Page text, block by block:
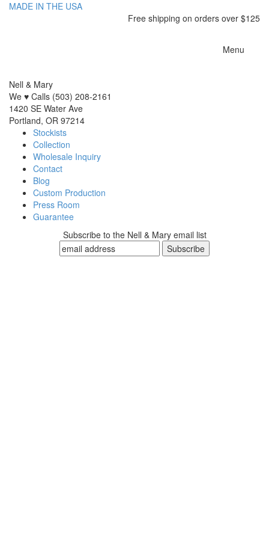
MADE IN THE USA
Free shipping on orders over $125
Menu
Nell & Mary
We ♥ Calls (503) 208-2161
1420 SE Water Ave
Portland, OR 97214
Stockists
Collection
Wholesale Inquiry
Contact
Blog
Custom Production
Press Room
Guarantee
Subscribe to the Nell & Mary email list